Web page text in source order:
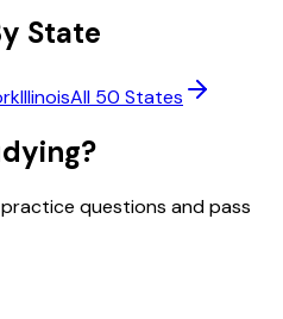
State
IllinoisAll 50 States
questions and pass